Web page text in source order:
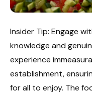
Insider Tip: Engage
knowledge and
experience
establishment,
for all to enjoy. The